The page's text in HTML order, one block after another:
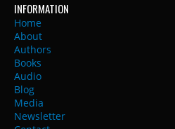
INFORMATION
Home
About
Authors
Books
Audio
Blog
Media
Newsletter